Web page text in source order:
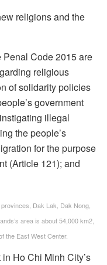
religions and the
Code 2015 are
religious
of solidarity policies
government
illegal
the people’s
for the purpose
(Article 121); and
Dak Lak, Dak Nong,
area is about 54,000 km2,
the East West Center.
Ho Chi Minh City’s